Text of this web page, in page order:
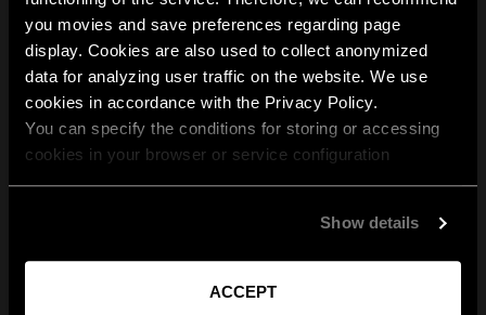
you movies and save preferences regarding page
display. Cookies are also used to collect anonymized
data for analyzing user traffic on the website. We use
cookies in accordance with the Privacy Policy.
You can specify the conditions for storing or accessing
cookies in your browser or service configuration
Show details
ACCEPT